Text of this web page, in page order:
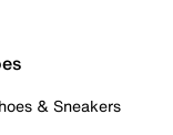
& Sneakers